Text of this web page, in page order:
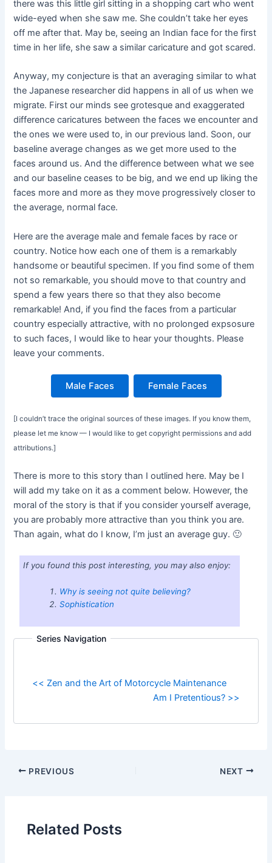
there was this little girl sitting in a shopping cart who went
wide-eyed when she saw me. She couldn’t take her eyes
off me after that. May be, seeing an Indian face for the first
time in her life, she saw a similar caricature and got scared.
Anyway, my conjecture is that an averaging similar to what
the Japanese researcher did happens in all of us when we
migrate. First our minds see grotesque and exaggerated
difference caricatures between the faces we encounter and
the ones we were used to, in our previous land. Soon, our
baseline average changes as we get more used to the
faces around us. And the difference between what we see
and our baseline ceases to be big, and we end up liking the
faces more and more as they move progressively closer to
the average, normal face.
Here are the average male and female faces by race or
country. Notice how each one of them is a remarkably
handsome or beautiful specimen. If you find some of them
not so remarkable, you should move to that country and
spend a few years there so that they also become
remarkable! And, if you find the faces from a particular
country especially attractive, with no prolonged expsosure
to such faces, I would like to hear your thoughts. Please
leave your comments.
Male Faces Female Faces
[I couldn’t trace the original sources of these images. If you know them,
please let me know — I would like to get copyright permissions and add
attributions.]
There is more to this story than I outlined here. May be I
will add my take on it as a comment below. However, the
moral of the story is that if you consider yourself average,
you are probably more attractive than you think you are.
Than again, what do I know, I’m just an average guy. 🙂
If you found this post interesting, you may also enjoy:
Why is seeing not quite believing?
Sophistication
Series Navigation
<< Zen and the Art of Motorcycle Maintenance
Am I Pretentious? >>
PREVIOUS NEXT
Related Posts